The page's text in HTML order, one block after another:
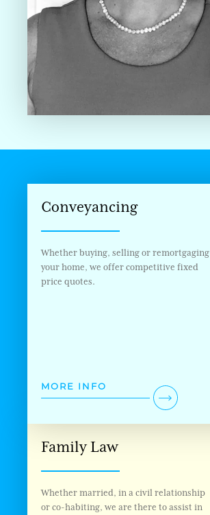
Conveyancing
Whether buying, selling or remortgaging
your home, we offer competitive fixed
price quotes.
MORE INFO
Family Law
Whether married, in a civil relationship
or co-habiting, we are there to assist in